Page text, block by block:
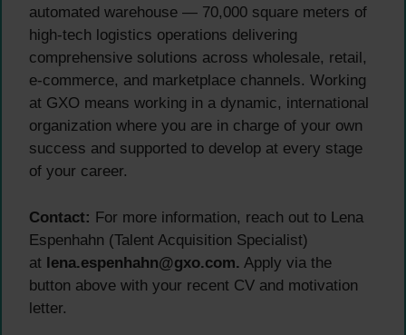
automated warehouse — 70,000 square meters of
high-tech logistics operations delivering
comprehensive solutions across wholesale, retail,
e-commerce, and marketplace channels. Working
at GXO means working in a dynamic, international
organization where you are in charge of your own
success and supported to develop at every stage
of your career.
Contact: For more information, reach out to Lena
Espenhahn (Talent Acquisition Specialist)
at lena.espenhahn@gxo.com. Apply via the
button above with your recent CV and motivation
letter.